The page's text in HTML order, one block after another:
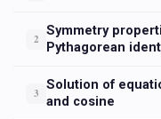
2
Symmetry
Pythagorean
3
Solution of
and cosine